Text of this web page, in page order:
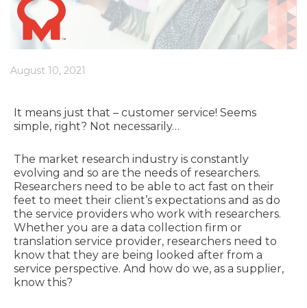
August 10, 2021
It means just that – customer service! Seems
simple, right? Not necessarily…
The market research industry is constantly
evolving and so are the needs of researchers.
Researchers need to be able to act fast on their
feet to meet their client’s expectations and as do
the service providers who work with researchers.
Whether you are a data collection firm or
translation service provider, researchers need to
know that they are being looked after from a
service perspective. And how do we, as a supplier,
know this?